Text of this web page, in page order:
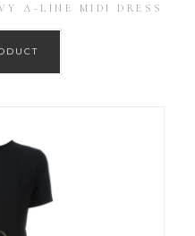
A-LINE MIDI DRESS